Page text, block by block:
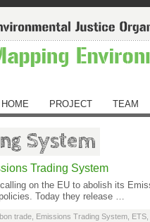
HOME PROJECT TEAM
System
Trading System
on the EU to abolish its
Today they release …
trade Emissions Trading System ETS